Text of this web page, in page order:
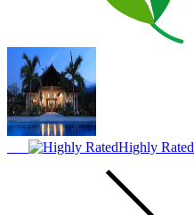
Highly Rated